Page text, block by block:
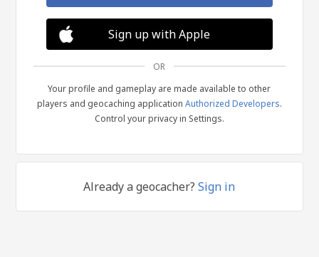
Sign up with Apple
OR
Your profile and gameplay are made available to other
players and geocaching application Authorized Developers.
Control your privacy in Settings.
Already a geocacher?Sign in